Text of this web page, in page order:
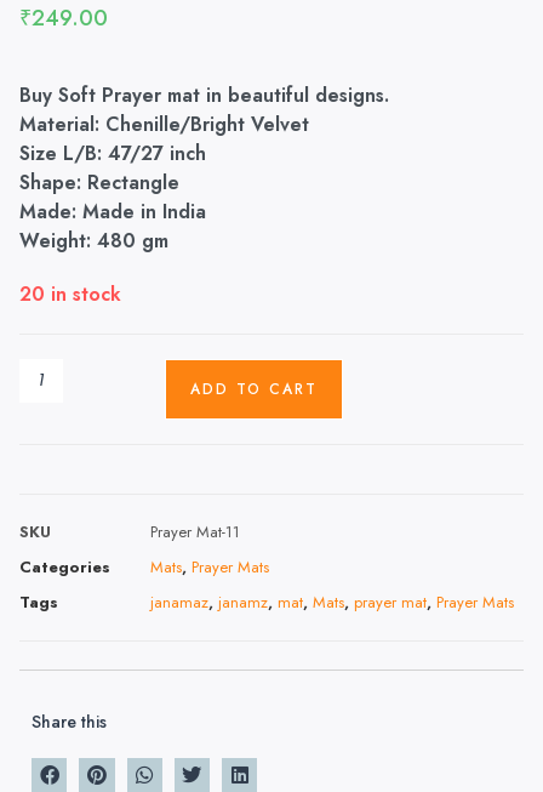
₹249.00
Buy Soft Prayer mat in beautiful designs.
Material: Chenille/Bright Velvet
Size L/B: 47/27 inch
Shape: Rectangle
Made: Made in India
Weight: 480 gm
20 in stock
ADD TO CART
SKU
Prayer Mat-11
Categories
Mats, Prayer Mats
Tags
janamaz, janamz, mat, Mats, prayer mat, Prayer Mats
Share this